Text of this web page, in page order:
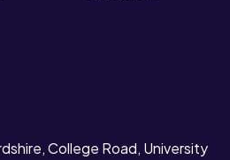
College Road, University